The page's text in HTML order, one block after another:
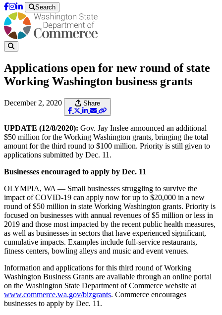
Search
Applications open for new round of state
Working Washington business grants
December 2, 2020 Share
UPDATE (12/8/2020): Gov. Jay Inslee announced an additional
$50 million for the Working Washington grants, bringing the total
amount for the third round to $100 million. Priority is still given to
applications submitted by Dec. 11.
Businesses encouraged to apply by Dec. 11
OLYMPIA, WA — Small businesses struggling to survive the
impact of COVID-19 can apply now for up to $20,000 in a new
round of $50 million in state Working Washington grants. Priority is
focused on businesses with annual revenues of $5 million or less in
2019 and those most impacted by the recent public health measures,
as well as businesses in sectors that have experienced significant,
cumulative impacts. Examples include full-service restaurants,
fitness centers, bowling alleys and music and event venues.
Information and applications for this third round of Working
Washington Business Grants are available through an online portal
on the Washington State Department of Commerce website at
www.commerce.wa.gov/bizgrants. Commerce encourages
businesses to apply by Dec. 11.